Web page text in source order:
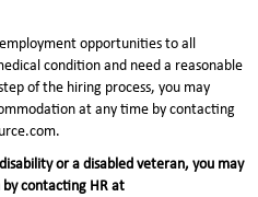
opportunities to all
condition and need a reasonable
of the hiring process, you may
at any time by contacting
or a disabled veteran, you may
contacting HR at